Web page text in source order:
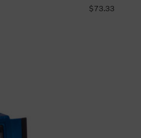
$73.33